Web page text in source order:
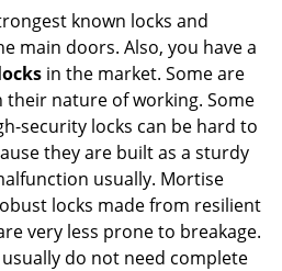
known locks and
main doors. Also, you have a
in the market. Some are
their nature of working. Some
security locks can be hard to
they are built as a sturdy
usually. Mortise
locks made from resilient
very less prone to breakage.
do not need complete